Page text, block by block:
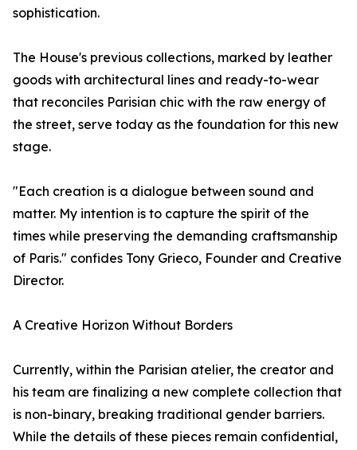
sophistication.
The House's previous collections, marked by leather
goods with architectural lines and ready-to-wear
that reconciles Parisian chic with the raw energy of
the street, serve today as the foundation for this new
stage.
"Each creation is a dialogue between sound and
matter. My intention is to capture the spirit of the
times while preserving the demanding craftsmanship
of Paris." confides Tony Grieco, Founder and Creative
Director.
A Creative Horizon Without Borders
Currently, within the Parisian atelier, the creator and
his team are finalizing a new complete collection that
is non-binary, breaking traditional gender barriers.
While the details of these pieces remain confidential,